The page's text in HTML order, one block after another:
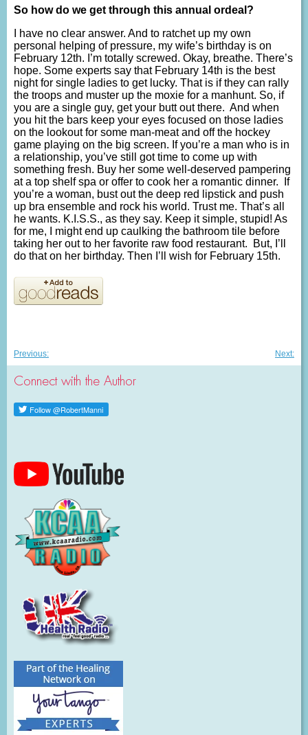
So how do we get through this annual ordeal?
I have no clear answer. And to ratchet up my own
personal helping of pressure, my wife’s birthday is on
February 12th. I’m totally screwed. Okay, breathe. There’s
hope. Some experts say that February 14th is the best
night for single ladies to get lucky. That is if they can rally
the troops and muster up the moxie for a manhunt. So, if
you are a single guy, get your butt out there. And when
you hit the bars keep your eyes focused on those ladies
on the lookout for some man-meat and off the hockey
game playing on the big screen. If you’re a man who is in
a relationship, you’ve still got time to come up with
something fresh. Buy her some well-deserved pampering
at a top shelf spa or offer to cook her a romantic dinner. If
you’re a woman, bust out the deep red lipstick and push
up bra ensemble and rock his world. Trust me. That’s all
he wants. K.I.S.S., as they say. Keep it simple, stupid! As
for me, I might end up caulking the bathroom tile before
taking her out to her favorite raw food restaurant. But, I’ll
do that on her birthday. Then I’ll wish for February 15th.
Post
navigation
Previous:Previous
Next:
Connect with the Author